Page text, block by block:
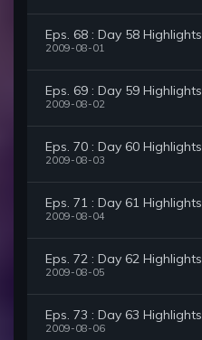
Eps. 68 : Day 58 Highlights
2009-08-01
Eps. 69 : Day 59 Highlights
2009-08-02
Eps. 70 : Day 60 Highlights
2009-08-03
Eps. 71 : Day 61 Highlights
2009-08-04
Eps. 72 : Day 62 Highlights
2009-08-05
Eps. 73 : Day 63 Highlights
2009-08-06